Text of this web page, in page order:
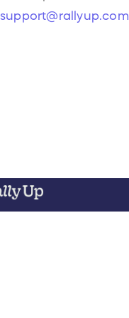
support@rallyup.com